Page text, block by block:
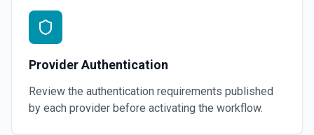
Provider Authentication
Review the authentication requirements published
by each provider before activating the workflow.